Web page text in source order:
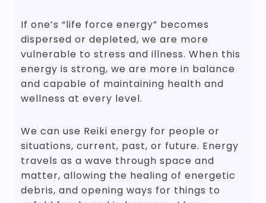
If one’s “life force energy” becomes
dispersed or depleted, we are more
vulnerable to stress and illness. When this
energy is strong, we are more in balance
and capable of maintaining health and
wellness at every level.
We can use Reiki energy for people or
situations, current, past, or future. Energy
travels as a wave through space and
matter, allowing the healing of energetic
debris, and opening ways for things to